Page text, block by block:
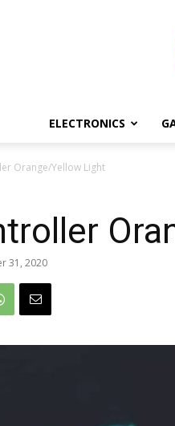
ELECTRONICS
Orange/Yellow Light
31, 2020